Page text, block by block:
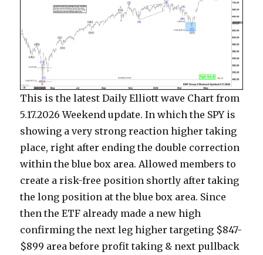
This is the latest Daily Elliott wave Chart from
5.17.2026 Weekend update. In which the SPY is
showing a very strong reaction higher taking
place, right after ending the double correction
within the blue box area. Allowed members to
create a risk-free position shortly after taking
the long position at the blue box area. Since
then the ETF already made a new high
confirming the next leg higher targeting $847-
$899 area before profit taking & next pullback